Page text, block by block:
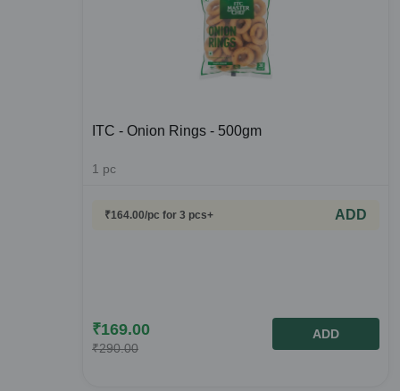
ITC - Onion Rings - 500gm
1 pc
₹164.00/pc for 3 pcs+ ADD
₹169.00
₹290.00
ADD